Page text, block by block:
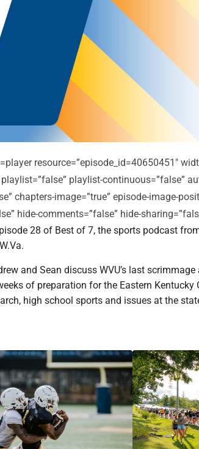
resource=”episode_id=40650451″
playlist-continuous=”false”
chapters-image=”true” episode-image-
hide-comments=”false” hide-
28 of Best of 7, the sports podcast
and Sean discuss WVU’s last
of preparation for the Eastern Kentucky
high school sports and issues at the